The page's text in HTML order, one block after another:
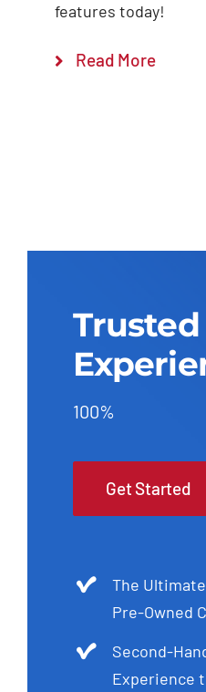
features today!
Read More
100%
Get Started
The
Pre-Owned
Second-
Experience